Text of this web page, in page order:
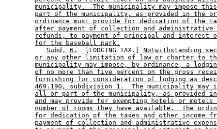
municipality.  The municipality may impose
part of the municipality, as provided in the
ordinance must provide for dedication of the
after payment of collection and administrative
refunds, to payment of principal and interest
for the baseball park.
Subd. 6.
  [LODGING TAX.]
Notwithstanding
or any other limitation of law or charter to
municipality may impose, by ordinance, a
of no more than five percent on the gross
furnishing for consideration of lodging as
469.190, subdivision 1.  The municipality may
all or part of the municipality, as provided in
and may provide for exempting hotels or motels
number of rooms they have available.  The
for dedication of the taxes and other income
payment of collection and administrative